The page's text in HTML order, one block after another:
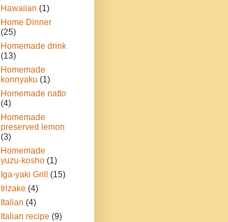
Hawaiian (1)
Home Dinner
(25)
Homemade drink
(13)
Homemade
konnyaku (1)
Homemade natto
(4)
Homemade
preserved lemon
(3)
Homemade
yuzu-kosho (1)
Iga-yaki Grill
(15)
Irizake (4)
Italian (4)
Italian recipe (9)